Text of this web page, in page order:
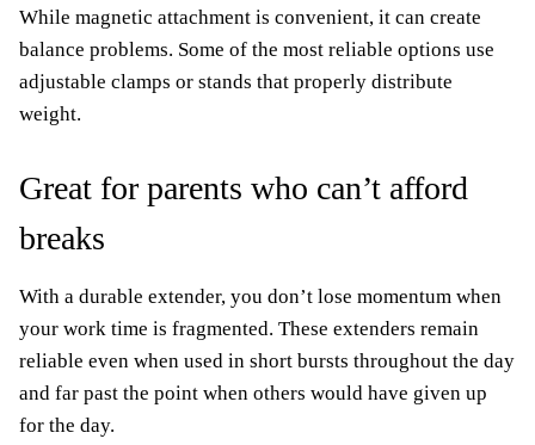
While magnetic attachment is convenient, it can create
balance problems. Some of the most reliable options use
adjustable clamps or stands that properly distribute
weight.
Great for parents who can’t afford
breaks
With a durable extender, you don’t lose momentum when
your work time is fragmented. These extenders remain
reliable even when used in short bursts throughout the day
and far past the point when others would have given up
for the day.